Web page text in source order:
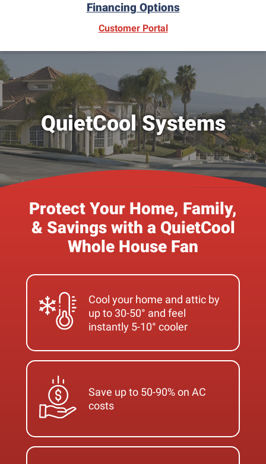
Financing Options
Customer Portal(opens in new window)
QuietCool Systems
Protect Your Home, Family,
& Savings with a QuietCool
Whole House Fan
Cool your home and attic by
up to 30-50° and feel
instantly 5-10° cooler
Save up to 50-90% on AC
costs